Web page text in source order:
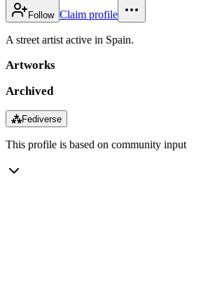
Follow Claim profile
A street artist active in Spain.
Artworks
Archived
⁂Fediverse
This profile is based on community input